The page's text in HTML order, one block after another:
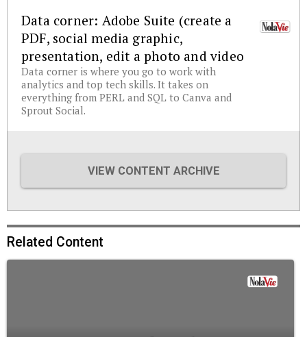
Data corner: Adobe Suite (create a
PDF, social media graphic,
presentation, edit a photo and video
Data corner is where you go to work with
analytics and top tech skills. It takes on
everything from PERL and SQL to Canva and
Sprout Social.
VIEW CONTENT ARCHIVE
Related Content